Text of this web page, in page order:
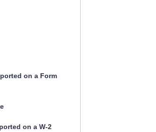
on a Form
on a W-2